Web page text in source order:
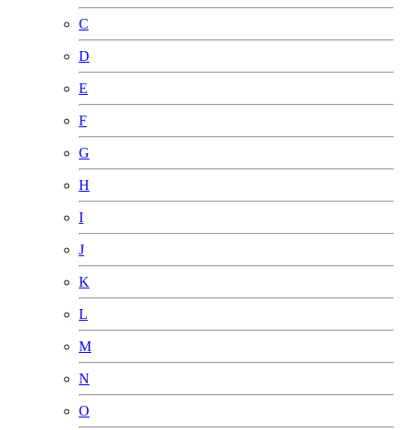
C
D
E
F
G
H
I
J
K
L
M
N
O